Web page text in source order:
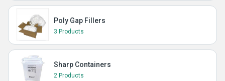
Poly Gap Fillers
3 Products
Sharp Containers
2 Products